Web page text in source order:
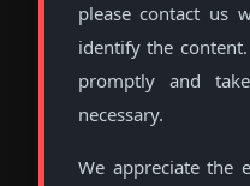
please contact us
identify the
promptly and
necessary.
We appreciate the